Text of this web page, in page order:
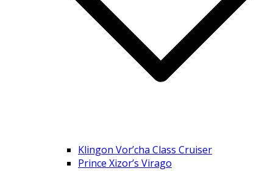
Klingon Vor’cha Class Cruiser
Prince Xizor’s Virago